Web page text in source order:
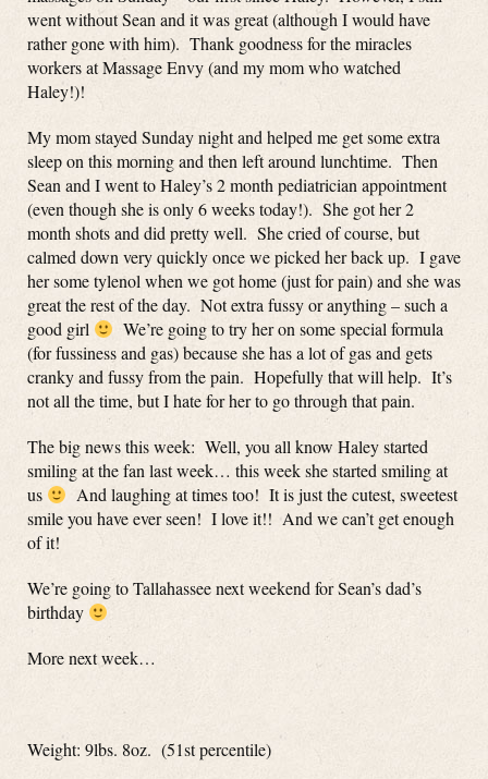
went without Sean and it was great (although I would have
rather gone with him). Thank goodness for the miracles
workers at Massage Envy (and my mom who watched
Haley!)!
My mom stayed Sunday night and helped me get some extra
sleep on this morning and then left around lunchtime. Then
Sean and I went to Haley’s 2 month pediatrician appointment
(even though she is only 6 weeks today!). She got her 2
month shots and did pretty well. She cried of course, but
calmed down very quickly once we picked her back up. I gave
her some tylenol when we got home (just for pain) and she was
great the rest of the day. Not extra fussy or anything – such a
good girl
We’re going to try her on some special formula
(for fussiness and gas) because she has a lot of gas and gets
cranky and fussy from the pain. Hopefully that will help. It’s
not all the time, but I hate for her to go through that pain.
The big news this week: Well, you all know Haley started
smiling at the fan last week… this week she started smiling at
us
And laughing at times too! It is just the cutest, sweetest
smile you have ever seen! I love it!! And we can’t get enough
of it!
We’re going to Tallahassee next weekend for Sean’s dad’s
birthday
More next week…
Weight: 9lbs. 8oz. (51st percentile)